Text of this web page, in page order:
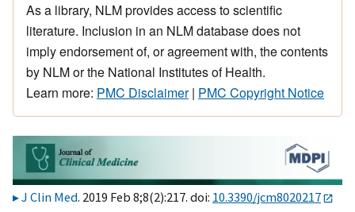
As a library, NLM provides access to scientific
literature. Inclusion in an NLM database does not
imply endorsement of, or agreement with, the contents
by NLM or the National Institutes of Health.
Learn more: PMC Disclaimer| PMC Copyright Notice
J Clin Med. 2019 Feb 8;8(2):217. doi: 10.3390/jcm8020217